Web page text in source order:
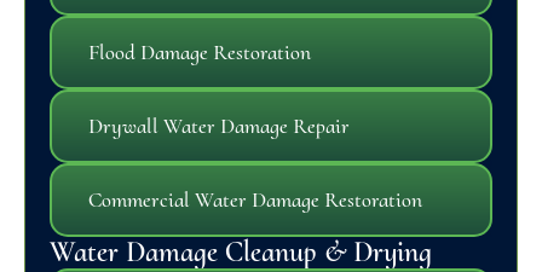
Flood Damage Restoration
Drywall Water Damage Repair
Commercial Water Damage Restoration
Water Damage Cleanup & Drying